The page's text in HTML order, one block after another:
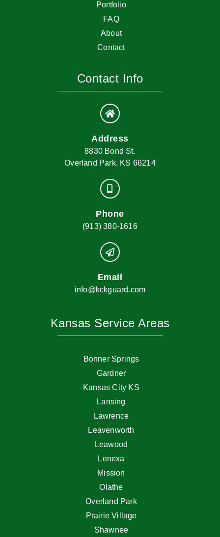
Portfolio
FAQ
About
Contact
Contact Info
Address
8830 Bond St.
Overland Park, KS 66214
Phone
(913) 380-1616
Email
info@kckguard.com
Kansas Service Areas
Bonner Springs
Gardner
Kansas City KS
Lansing
Lawrence
Leavenworth
Leawood
Lenexa
Mission
Olathe
Overland Park
Prairie Village
Shawnee